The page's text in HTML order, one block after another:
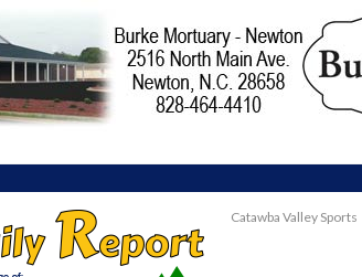
Catawba Valley Sports